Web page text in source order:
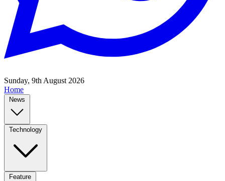
Sunday, 9th August 2026
Home
News
Technology
Feature